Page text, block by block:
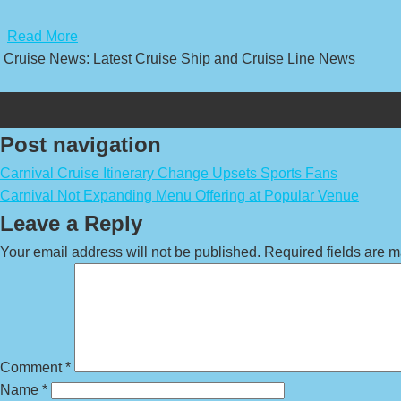
Read More
Cruise News: Latest Cruise Ship and Cruise Line News
Post navigation
Carnival Cruise Itinerary Change Upsets Sports Fans
Carnival Not Expanding Menu Offering at Popular Venue
Leave a Reply
Your email address will not be published. Required fields are
Comment*
Name *